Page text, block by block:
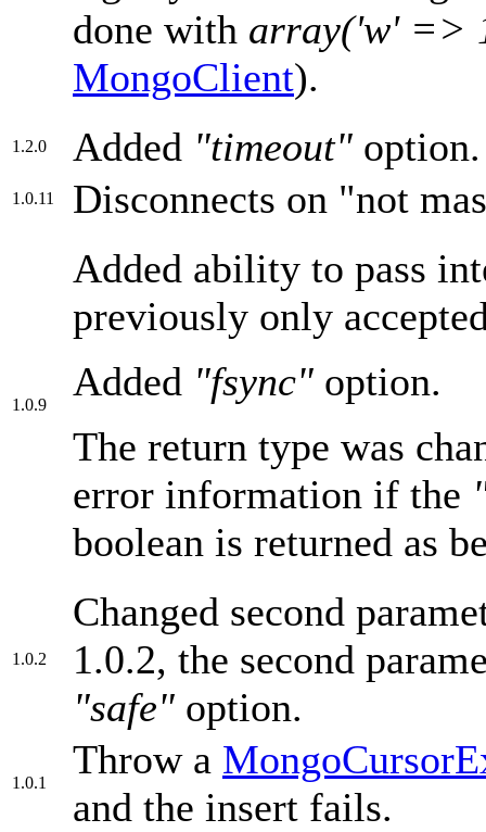
done with array('w' =>
MongoClient).
1.2.0 Added "timeout" option.
1.0.11 Disconnects on "not
1.0.9
Added ability to pass
previously only
Added "fsync" option.
The return type was
error information if the
boolean is returned as
1.0.2
Changed second
1.0.2, the second
"safe" option.
1.0.1
Throw a
and the insert fails.